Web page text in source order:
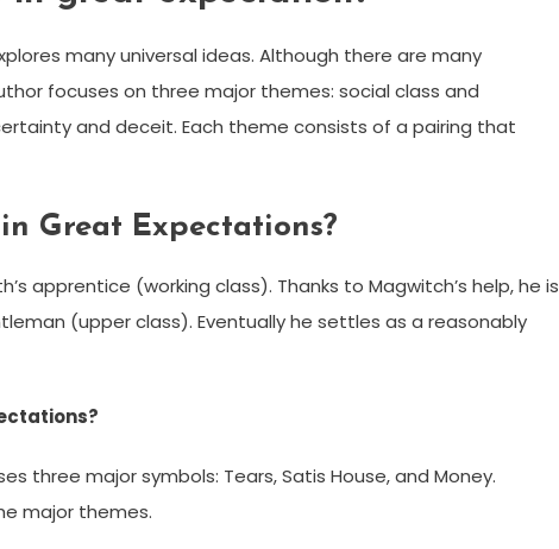
many universal ideas. Although there are many
focuses on three major themes: social class and
and deceit. Each theme consists of a pairing that
Great Expectations?
apprentice (working class). Thanks to Magwitch’s help, he is
(upper class). Eventually he settles as a reasonably
three major symbols: Tears, Satis House, and Money.
major themes.